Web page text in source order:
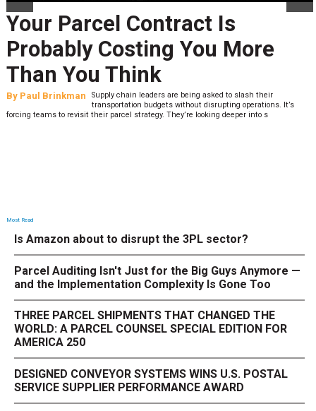
Your Parcel Contract Is
Probably Costing You More
Than You Think
By Paul Brinkman
Supply chain leaders are being asked to slash their
transportation budgets without disrupting operations. It’s
forcing teams to revisit their parcel strategy. They’re looking deeper into s
Most Read
Is Amazon about to disrupt the 3PL sector?
Parcel Auditing Isn't Just for the Big Guys Anymore —
and the Implementation Complexity Is Gone Too
THREE PARCEL SHIPMENTS THAT CHANGED THE
WORLD: A PARCEL COUNSEL SPECIAL EDITION FOR
AMERICA 250
DESIGNED CONVEYOR SYSTEMS WINS U.S. POSTAL
SERVICE SUPPLIER PERFORMANCE AWARD